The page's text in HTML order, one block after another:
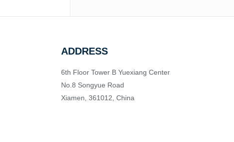
ADDRESS
6th Floor Tower B Yuexiang Center
No.8 Songyue Road
Xiamen, 361012, China